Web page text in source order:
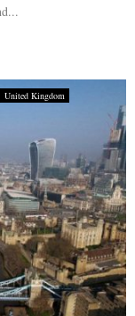
United Kingdom